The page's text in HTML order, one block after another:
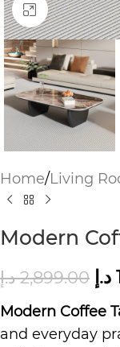
Click to
Home/Living
Modern
2,899.00 د.إ د.إ
Modern Coffee
and everyday